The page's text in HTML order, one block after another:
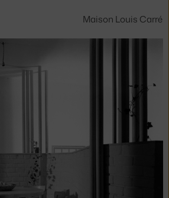
Maison Louis Carré